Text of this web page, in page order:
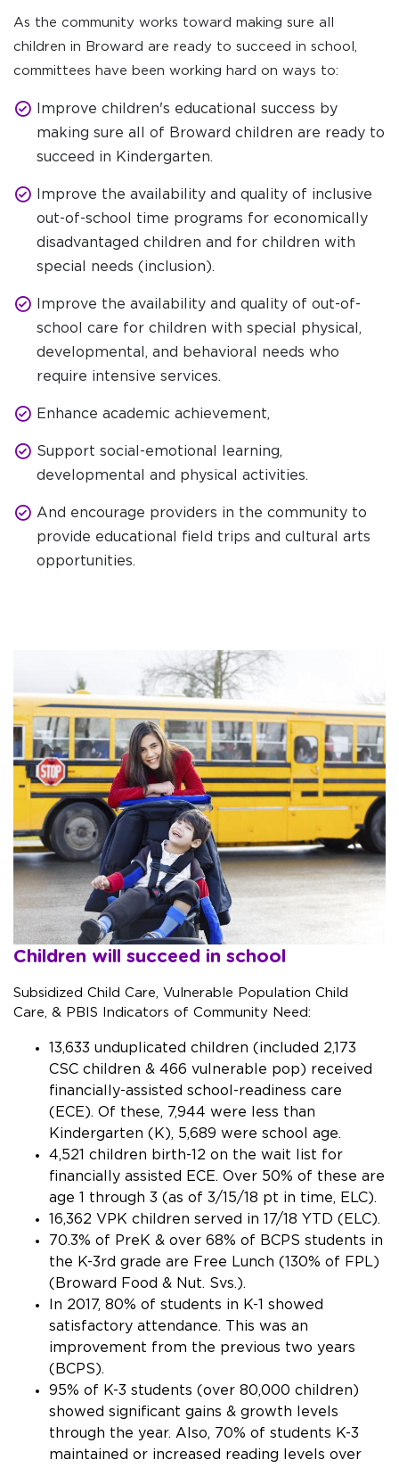
As the community works toward making sure all
children in Broward are ready to succeed in school,
committees have been working hard on ways to:
Improve children's educational success by
making sure all of Broward children are ready to
succeed in Kindergarten.
Improve the availability and quality of inclusive
out-of-school time programs for economically
disadvantaged children and for children with
special needs (inclusion).
Improve the availability and quality of out-of-
school care for children with special physical,
developmental, and behavioral needs who
require intensive services.
Enhance academic achievement,
Support social-emotional learning,
developmental and physical activities.
And encourage providers in the community to
provide educational field trips and cultural arts
opportunities.
Children will succeed in school
Subsidized Child Care, Vulnerable Population Child
Care, & PBIS Indicators of Community Need:
13,633 unduplicated children (included 2,173
CSC children & 466 vulnerable pop) received
financially-assisted school-readiness care
(ECE). Of these, 7,944 were less than
Kindergarten (K), 5,689 were school age.
4,521 children birth-12 on the wait list for
financially assisted ECE. Over 50% of these are
age 1 through 3 (as of 3/15/18 pt in time, ELC).
16,362 VPK children served in 17/18 YTD (ELC).
70.3% of PreK & over 68% of BCPS students in
the K-3rd grade are Free Lunch (130% of FPL)
(Broward Food & Nut. Svs.).
In 2017, 80% of students in K-1 showed
satisfactory attendance. This was an
improvement from the previous two years
(BCPS).
95% of K-3 students (over 80,000 children)
showed significant gains & growth levels
through the year. Also, 70% of students K-3
maintained or increased reading levels over